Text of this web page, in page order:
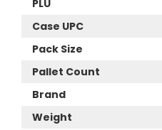
PLU
Case UPC
Pack Size
Pallet Count
Brand
Weight